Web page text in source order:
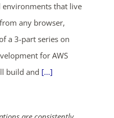
environments that live
any browser,
a 3-part series on
for AWS
build and [...]